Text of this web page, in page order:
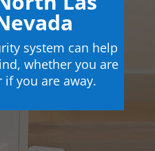
system can help
whether you are
you are away.